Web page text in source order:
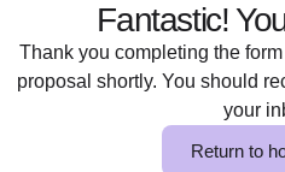
Fantastic!
Thank you completing the
proposal shortly. You should
your
Return to